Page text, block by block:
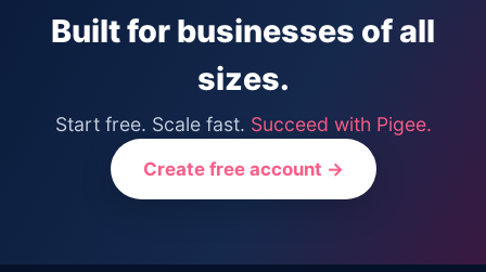
Built for businesses of all
sizes.
Start free. Scale fast. Succeed with Pigee.
Create free account →